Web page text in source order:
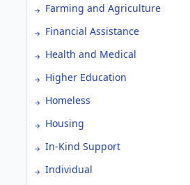
Farming and Agriculture
Financial Assistance
Health and Medical
Higher Education
Homeless
Housing
In-Kind Support
Individual